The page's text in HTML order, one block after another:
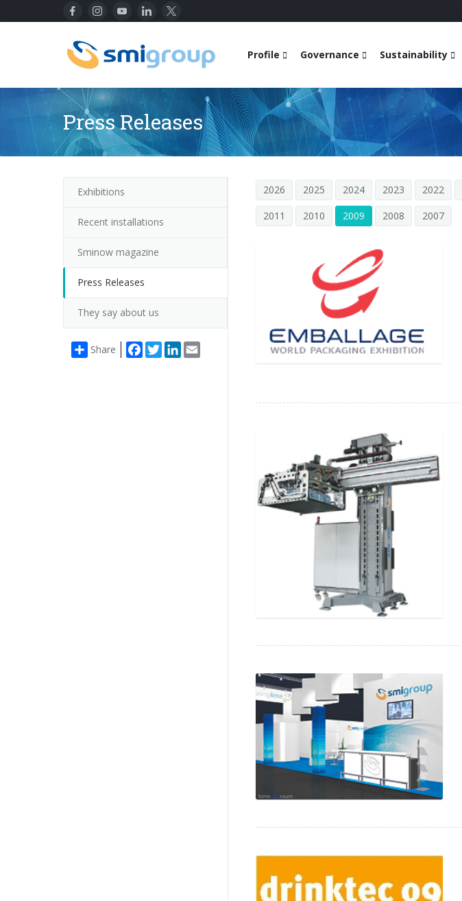
Profile Governance Sustainability
Press Releases
Exhibitions
Recent installations
Sminow magazine
Press Releases
They say about us
Share Facebook
TwitterLinkedIn
2026 2025 2024 2023 2022
2011
2010 2009 2008 2007